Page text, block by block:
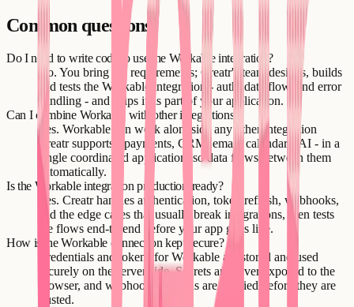
Common questions
Do I need to write code to use the Workable integration?
No. You bring the requirements; Creatr's team designs, builds
and tests the Workable integration - auth, data flow, and error
handling - and ships it as part of your application.
Can I combine Workable with other integrations?
Yes. Workable can work alongside any other integration
Creatr supports - payments, CRM, email, calendars, AI - in a
single coordinated application, so data flows between them
automatically.
Is the Workable integration production-ready?
Yes. Creatr handles authentication, token refresh, webhooks,
and the edge cases that usually break integrations, then tests
the flows end-to-end before your app goes live.
How is the Workable connection kept secure?
Credentials and tokens for Workable are stored and used
securely on the server side. Secrets are never exposed to the
browser, and webhook payloads are verified before they are
trusted.